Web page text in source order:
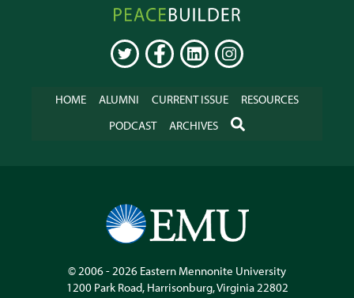
Peacebuilder
Online
TWITTER FACEBOOKLINKEDININSTAGRAM
HOME ALUMNI CURRENT ISSUE
RESOURCES
PODCAST
ARCHIVES SEARCH
© 2006 - 2026 Eastern Mennonite University
1200 Park Road, Harrisonburg,Virginia22802